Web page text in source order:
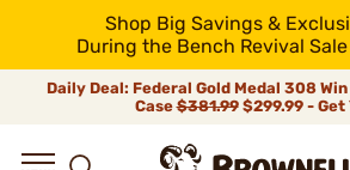
Shop Big Savings &
During the Bench Revival
Daily Deal: Federal Gold Medal 308
Case$381.99$299.99 - Get